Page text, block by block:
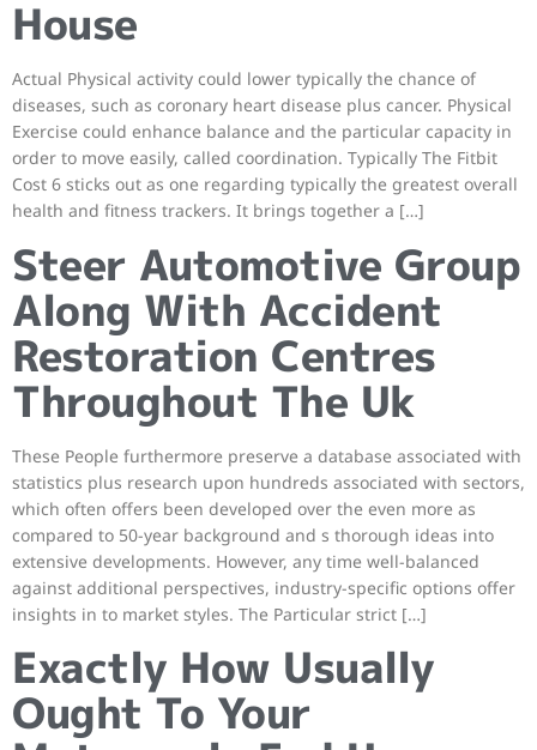
House
Actual Physical activity could lower typically the chance of
diseases, such as coronary heart disease plus cancer. Physical
Exercise could enhance balance and the particular capacity in
order to move easily, called coordination. Typically The Fitbit
Cost 6 sticks out as one regarding typically the greatest overall
health and fitness trackers. It brings together a […]
Steer Automotive Group
Along With Accident
Restoration Centres
Throughout The Uk
These People furthermore preserve a database associated with
statistics plus research upon hundreds associated with sectors,
which often offers been developed over the even more as
compared to 50-year background and s thorough ideas into
extensive developments. However, any time well-balanced
against additional perspectives, industry-specific options offer
insights in to market styles. The Particular strict […]
Exactly How Usually
Ought To Your